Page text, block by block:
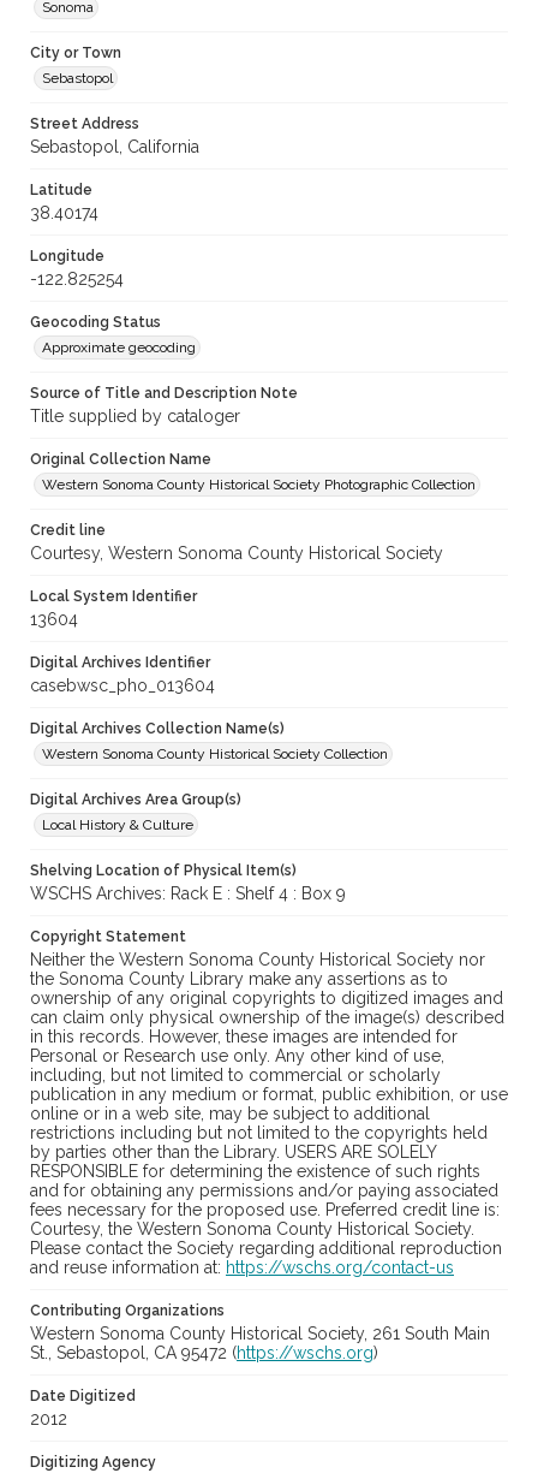
Sonoma
City or Town
Sebastopol
Street Address
Sebastopol, California
Latitude
38.40174
Longitude
-122.825254
Geocoding Status
Approximate geocoding
Source of Title and Description Note
Title supplied by cataloger
Original Collection Name
Western Sonoma County Historical Society Photographic Collection
Credit line
Courtesy, Western Sonoma County Historical Society
Local System Identifier
13604
Digital Archives Identifier
casebwsc_pho_013604
Digital Archives Collection Name(s)
Western Sonoma County Historical Society Collection
Digital Archives Area Group(s)
Local History & Culture
Shelving Location of Physical Item(s)
WSCHS Archives: Rack E : Shelf 4 : Box 9
Copyright Statement
Neither the Western Sonoma County Historical Society nor
the Sonoma County Library make any assertions as to
ownership of any original copyrights to digitized images and
can claim only physical ownership of the image(s) described
in this records. However, these images are intended for
Personal or Research use only. Any other kind of use,
including, but not limited to commercial or scholarly
publication in any medium or format, public exhibition, or use
online or in a web site, may be subject to additional
restrictions including but not limited to the copyrights held
by parties other than the Library. USERS ARE SOLELY
RESPONSIBLE for determining the existence of such rights
and for obtaining any permissions and/or paying associated
fees necessary for the proposed use. Preferred credit line is:
Courtesy, the Western Sonoma County Historical Society.
Please contact the Society regarding additional reproduction
and reuse information at: https://wschs.org/contact-us
Contributing Organizations
Western Sonoma County Historical Society, 261 South Main
St., Sebastopol, CA 95472 (https://wschs.org)
Date Digitized
2012
Digitizing Agency